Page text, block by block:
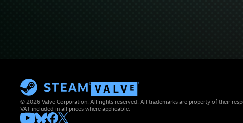
© 2026 Valve Corporation. All rights reserved. All trademarks are property of their
VAT included in all prices where applicable.